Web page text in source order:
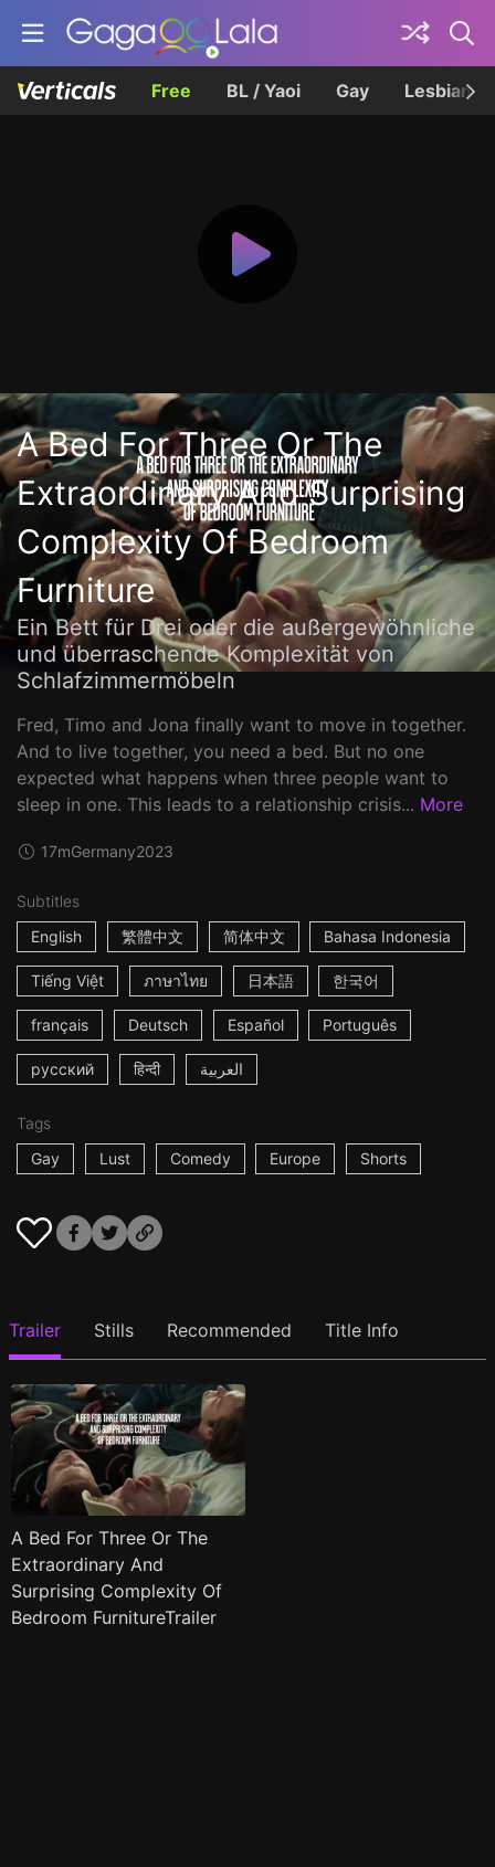
Free BL / Yaoi Gay Lesbian
A Bed For Three Or The
Extraordinary And Surprising
Complexity Of Bedroom
Furniture
Ein Bett für Drei oder die außergewöhnliche
und überraschende Komplexität von
Schlafzimmermöbeln
Fred, Timo and Jona finally want to move in together.
And to live together, you need a bed. But no one
expected what happens when three people want to
sleep in one. This leads to a relationship crisis... More
17mGermany2023
Subtitles
English
繁體中文 简体中文 Bahasa Indonesia
Tiếng Việt ภาษาไทย 日本語 한국어
français Deutsch Español Português
русский हिन्दी العربية
Tags
Gay
Lust Comedy Europe Shorts
Trailer Stills Recommended Title Info
A Bed For Three Or The
Extraordinary And
Surprising Complexity Of
Bedroom FurnitureTrailer